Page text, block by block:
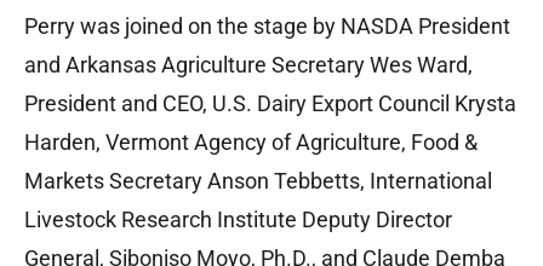
Perry was joined on the stage by NASDA President
and Arkansas Agriculture Secretary Wes Ward,
President and CEO, U.S. Dairy Export Council Krysta
Harden, Vermont Agency of Agriculture, Food &
Markets Secretary Anson Tebbetts, International
Livestock Research Institute Deputy Director
General, Siboniso Moyo, Ph.D., and Claude Demba